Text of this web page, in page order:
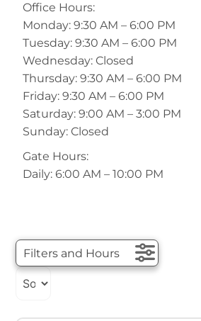
Office Hours:
Monday: 9:30 AM – 6:00 PM
Tuesday: 9:30 AM – 6:00 PM
Wednesday: Closed
Thursday: 9:30 AM – 6:00 PM
Friday: 9:30 AM – 6:00 PM
Saturday: 9:00 AM – 3:00 PM
Sunday: Closed
Gate Hours:
Daily: 6:00 AM – 10:00 PM
Filters and Hours